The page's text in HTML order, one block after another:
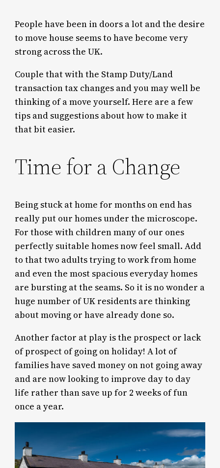
People have been in doors a lot and the desire
to move house seems to have become very
strong across the UK.
Couple that with the Stamp Duty/Land
transaction tax changes and you may well be
thinking of a move yourself. Here are a few
tips and suggestions about how to make it
that bit easier.
Time for a Change
Being stuck at home for months on end has
really put our homes under the microscope.
For those with children many of our ones
perfectly suitable homes now feel small. Add
to that two adults trying to work from home
and even the most spacious everyday homes
are bursting at the seams. So it is no wonder a
huge number of UK residents are thinking
about moving or have already done so.
Another factor at play is the prospect or lack
of prospect of going on holiday! A lot of
families have saved money on not going away
and are now looking to improve day to day
life rather than save up for 2 weeks of fun
once a year.